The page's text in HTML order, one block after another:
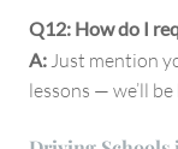
Q12: How do I
A: Just mention
lessons — we’ll